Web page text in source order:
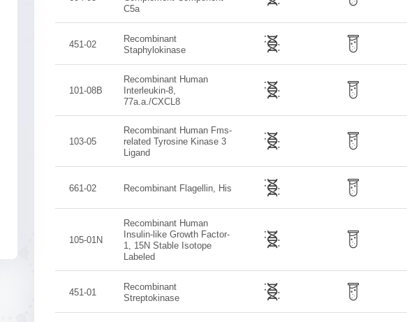
C5a
451-02
Recombinant
Staphylokinase
101-08B
Recombinant Human
Interleukin-8,
77a.a./CXCL8
103-05
Recombinant Human Fms-
related Tyrosine Kinase 3
Ligand
661-02 Recombinant Flagellin, His
105-01N
Recombinant Human
Insulin-like Growth Factor-
1, 15N Stable Isotope
Labeled
451-01
Recombinant
Streptokinase